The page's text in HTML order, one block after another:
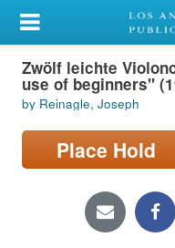
My Account
Library Card
Sign In
Search
Locations/Hours (external
Zwölf leichte
use of beginners"
by Reinagle, Joseph
Place Hold